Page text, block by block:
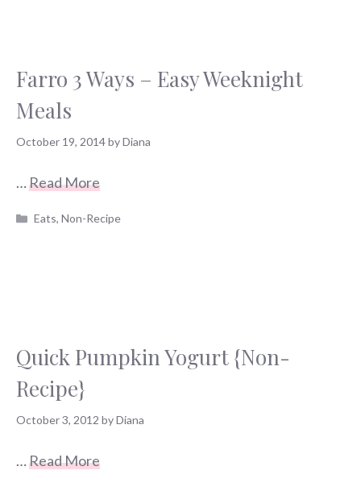
Farro 3 Ways – Easy Weeknight
Meals
October 19, 2014byDiana
…Read More
Categories
Eats,Non-Recipe
Quick Pumpkin Yogurt {Non-
Recipe}
October 3, 2012 byDiana
…Read More